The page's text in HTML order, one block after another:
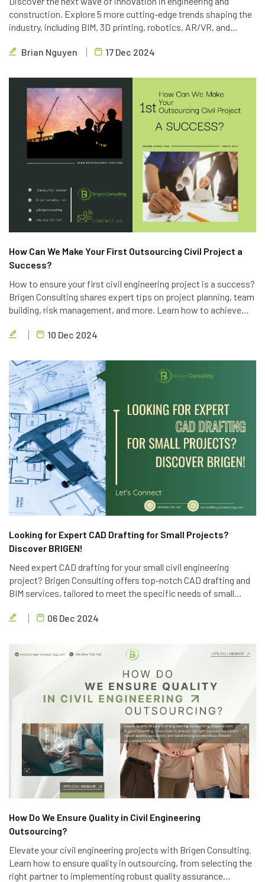
construction. Explore 5 more cutting-edge trends shaping the
industry, including BIM, 3D printing, robotics, AR/VR, and
technologies to deliver innovative outsourcing solutions.
Brian Nguyen 17 Dec 2024
How Can We Make Your First Outsourcing Civil Project a
Success?
How to ensure your first civil engineering project is a success?
Brigen Consulting shares expert tips on project planning, team
building, risk management, and more. Learn how to achieve
quality results.10 Dec 2024
Looking for Expert CAD Drafting for Small Projects?
Discover BRIGEN!
Need expert CAD drafting for your small civil engineering
project? Brigen Consulting offers top-notch CAD drafting and
BIM services, tailored to meet the specific needs of small
06 Dec 2024
How Do We Ensure Quality in Civil Engineering
Outsourcing?
Elevate your civil engineering projects with Brigen Consulting.
Learn how to ensure quality in outsourcing, from selecting the
right partner to implementing robust quality assurance